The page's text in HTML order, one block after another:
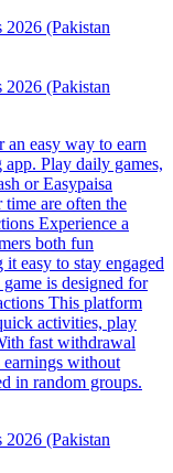
2026 (Pakistan
2026 (Pakistan
an easy way to earn
Play daily games,
or Easypaisa
time are often the
Experience a
both fun
easy to stay engaged
is designed for
This platform
activities, play
fast withdrawal
earnings without
in random groups.
2026 (Pakistan